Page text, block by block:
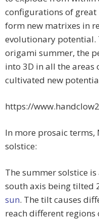
configurations of
form new matrixes in
evolutionary potential.
origami summer, the
into 3D in all the areas
cultivated new
https://
In more prosaic
solstice:
The summer solstice
south axis being tilted
sun. The tilt causes
reach different regions